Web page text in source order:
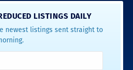
LISTINGS DAILY
newest listings sent straight to